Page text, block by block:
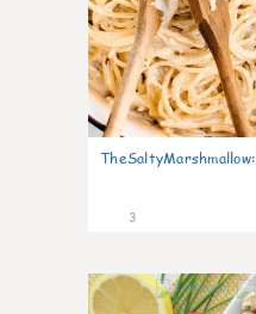
TheSaltyMarshmallow:
3